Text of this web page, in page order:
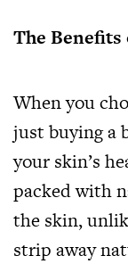
The Benefits
When you
just buying a
your skin’s
packed with
the skin,
strip away